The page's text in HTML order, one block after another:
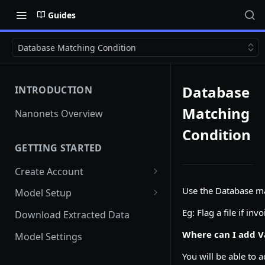
Guides
Database Matching Condition
INTRODUCTION
Nanonets Overview
GETTING STARTED
Create Account
Add Team Members And
User Roles
Team Member unable to Sign
in
Model Setup
Instant Learning Model
Custom Model
Download Extracted Data
Model Settings
Database
Matching
Condition
Use the Database
Eg: Flag a file if
Where can I add
You will be able to